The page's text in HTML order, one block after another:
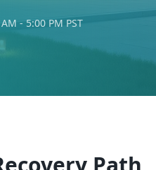
- 5:00 PM PST